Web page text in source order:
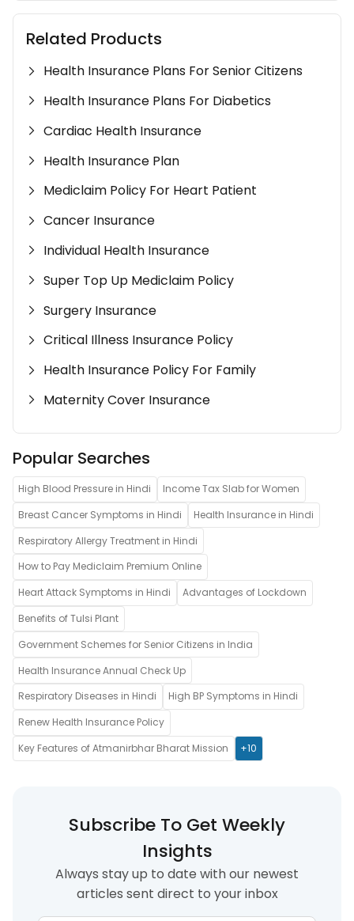
Related Products
Health Insurance Plans For Senior Citizens
Health Insurance Plans For Diabetics
Cardiac Health Insurance
Health Insurance Plan
Mediclaim Policy For Heart Patient
Cancer Insurance
Individual Health Insurance
Super Top Up Mediclaim Policy
Surgery Insurance
Critical Illness Insurance Policy
Health Insurance Policy For Family
Maternity Cover Insurance
Popular Searches
High Blood Pressure in Hindi
Income Tax Slab for Women
Breast Cancer Symptoms in Hindi
Health Insurance in Hindi
Respiratory Allergy Treatment in Hindi
How to Pay Mediclaim Premium Online
Heart Attack Symptoms in Hindi
Advantages of Lockdown
Benefits of Tulsi Plant
Government Schemes for Senior Citizens in India
Health Insurance Annual Check Up
Respiratory Diseases in Hindi
High BP Symptoms in Hindi
Renew Health Insurance Policy
Key Features of Atmanirbhar Bharat Mission
+10
Subscribe To Get Weekly
Insights
Always stay up to date with our newest
articles sent direct to your inbox